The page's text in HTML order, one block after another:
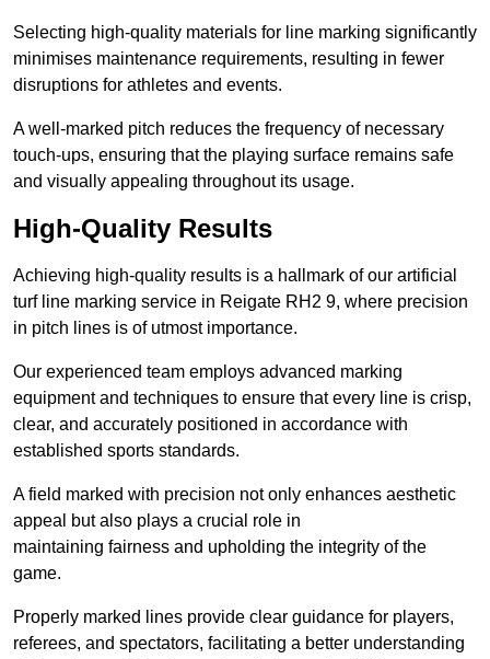
Selecting high-quality materials for line marking significantly
minimises maintenance requirements, resulting in fewer
disruptions for athletes and events.
A well-marked pitch reduces the frequency of necessary
touch-ups, ensuring that the playing surface remains safe
and visually appealing throughout its usage.
High-Quality Results
Achieving high-quality results is a hallmark of our artificial
turf line marking service in Reigate RH2 9, where precision
in pitch lines is of utmost importance.
Our experienced team employs advanced marking
equipment and techniques to ensure that every line is crisp,
clear, and accurately positioned in accordance with
established sports standards.
A field marked with precision not only enhances aesthetic
appeal but also plays a crucial role in
maintaining fairness and upholding the integrity of the
game.
Properly marked lines provide clear guidance for players,
referees, and spectators, facilitating a better understanding